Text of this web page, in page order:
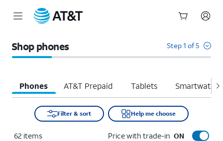
Shop phones Step 1 of 5
Phones AT&T Prepaid Tablets
Filter & sort Help me choose
62 items Price with trade-in ON